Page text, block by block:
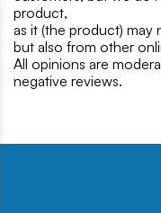
product,
as it (the product)
but also from other
All opinions are
negative reviews.